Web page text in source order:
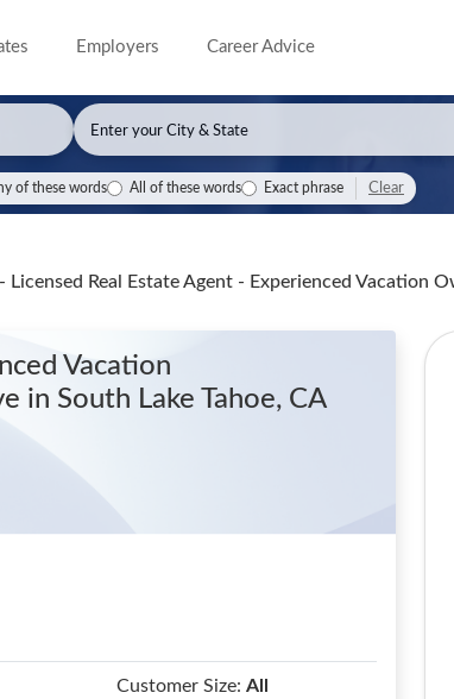
Employers Career Advice
of these words All of these words Exact phrase Clear
Real Estate Agent - Experienced Vacation
Vacation
in South Lake Tahoe, CA
Customer Size: All